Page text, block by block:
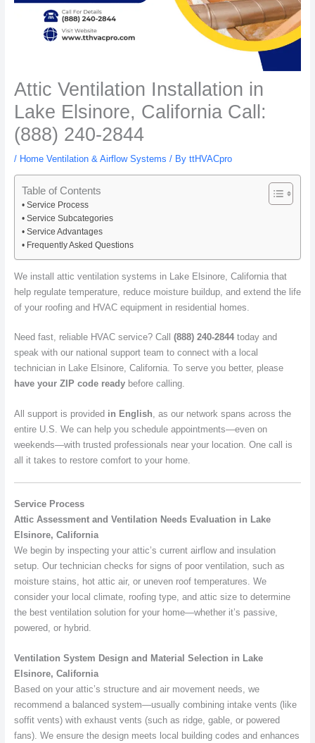
Attic Ventilation Installation in
Lake Elsinore, California Call:
(888) 240-2844
/ Home Ventilation & Airflow Systems / By ttHVACpro
Table of Contents
Service Process
Service Subcategories
Service Advantages
Frequently Asked Questions
We install attic ventilation systems in Lake Elsinore, California that
help regulate temperature, reduce moisture buildup, and extend the life
of your roofing and HVAC equipment in residential homes.
Need fast, reliable HVAC service? Call (888) 240-2844today and
speak with our national support team to connect with a local
technician in Lake Elsinore, California. To serve you better, please
have your ZIP code readybefore calling.
All support is provided in English , as our network spans across the
entire U.S. We can help you schedule appointments—even on
weekends—with trusted professionals near your location. One call is
all it takes to restore comfort to your home.
Service Process
Attic Assessment and Ventilation Needs Evaluation in Lake
Elsinore, California
We begin by inspecting your attic’s current airflow and insulation
setup. Our technician checks for signs of poor ventilation, such as
moisture stains, hot attic air, or uneven roof temperatures. We
consider your local climate, roofing type, and attic size to determine
the best ventilation solution for your home—whether it’s passive,
powered, or hybrid.
Ventilation System Design and Material Selection in Lake
Elsinore, California
Based on your attic’s structure and air movement needs, we
recommend a balanced system—usually combining intake vents (like
soffit vents) with exhaust vents (such as ridge, gable, or powered
fans). We ensure the design meets local building codes and enhances